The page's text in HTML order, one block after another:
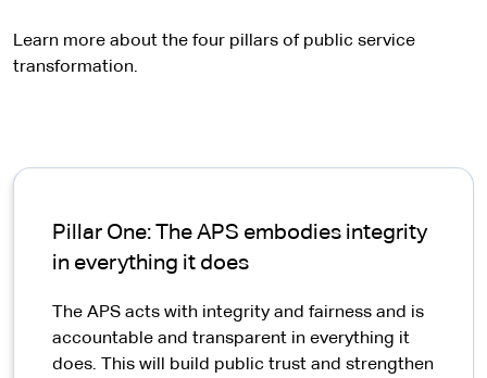
r
i
e
Learn more about the four pillars of public service
transformation.
Pillar One: The APS embodies integrity
in everything it does
The APS acts with integrity and fairness and is
accountable and transparent in everything it
does. This will build public trust and strengthen